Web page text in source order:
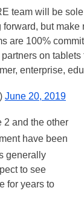
team will be
but make
are 100%
on tablets
enterprise,
June 20, 2019
2 and the other
have been
generally
to see
for years to